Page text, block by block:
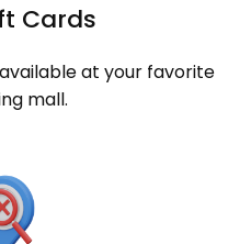
Cards
at your favorite
mall.